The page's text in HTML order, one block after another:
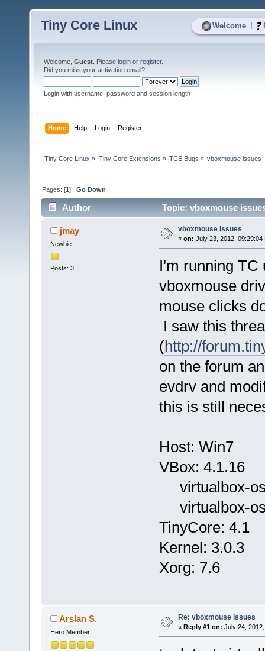
Welcome
Tiny Core Linux
Welcome, Guest . Please login or register.
Did you miss your activation email?
Login with username, password and session length
Home Help Login Register
Tiny Core Linux » Tiny Core Extensions » TCE Bugs » vboxmouse issues
Pages: [1]Go Down
Author Topic: vboxmouse
jmay
Newbie
Posts: 3
vboxmouse issues
« on: July 23, 2012, 09:29:04
I'm running TC
vboxmouse
mouse clicks
I saw this
(http://
on the forum
evdrv and
this is still
Host: Win7
VBox: 4.1.16
virtualbox-
virtualbox-
TinyCore: 4.1
Kernel: 3.0.3
Xorg: 7.6
Arslan S.
Hero Member
Re: vboxmouse issues
« Reply #1 on: July 24,